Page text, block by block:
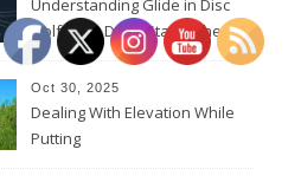
Understanding Glide in Disc
Golf: How Discs Stay in the Air
Oct 30, 2025
Dealing With Elevation While
Putting